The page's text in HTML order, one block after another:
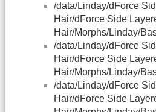
/data/Linday/dForce
Hair/dForce Side
Hair/Morphs/Linday/
/data/Linday/dForce
Hair/dForce Side
Hair/Morphs/Linday/
/data/Linday/dForce
Hair/dForce Side